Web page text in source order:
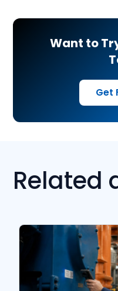
Want to
Get
Related